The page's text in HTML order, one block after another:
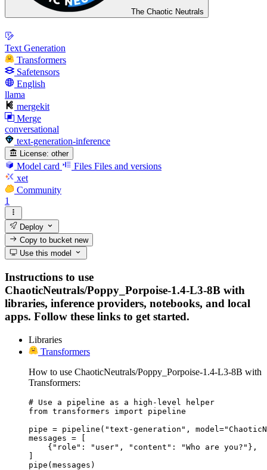
The Chaotic Neutrals
Text Generation
Transformers
Safetensors
English
llama
mergekit
Merge
conversational
text-generation-inference
License: other
Model card Files Files and versions
xet
Community
1
Deploy
Copy to bucketnew
Use this model
Instructions to use
ChaoticNeutrals/Poppy_Porpoise-1.4-L3-8B with
libraries, inference providers, notebooks, and local
apps. Follow these links to get started.
Libraries
Transformers
How to use ChaoticNeutrals/Poppy_Porpoise-1.4-L3-8B with
Transformers:
# Use a pipeline as a high-level helper
from transformers import pipeline
pipe = pipeline("text-generation",
messages = [
    {"role": "user", "content": "Who are you?"},
]
pipe(messages)